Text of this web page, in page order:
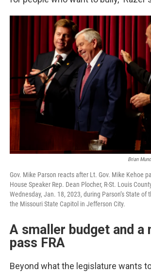
Brian
Gov. Mike Parson reacts after Lt. Gov. Mike Kehoe
House Speaker Rep. Dean Plocher, R-St. Louis
Wednesday, Jan. 18, 2023, during Parson’s State of
the Missouri State Capitol in Jefferson City.
A smaller budget and a
pass FRA
Beyond what the legislature wants